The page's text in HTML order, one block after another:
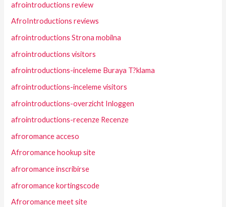
afrointroductions review
AfroIntroductions reviews
afrointroductions Strona mobilna
afrointroductions visitors
afrointroductions-inceleme Buraya T?klama
afrointroductions-inceleme visitors
afrointroductions-overzicht Inloggen
afrointroductions-recenze Recenze
afroromance acceso
Afroromance hookup site
afroromance inscribirse
afroromance kortingscode
Afroromance meet site